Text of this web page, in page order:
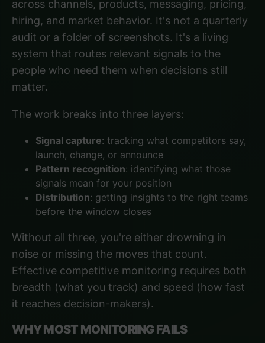
across channels, products, messaging, pricing,
hiring, and market behavior. It's not a quarterly
audit or a folder of screenshots. It's a living
system that routes relevant signals to the
people who need them when decisions still
matter.
The work breaks into three layers:
Signal capture: tracking what competitors say,
launch, change, or announce
Pattern recognition: identifying what those
signals mean for your position
Distribution: getting insights to the right teams
before the window closes
Without all three, you're either drowning in
noise or missing the moves that count.
Effective competitive monitoring requires both
breadth (what you track) and speed (how fast
it reaches decision-makers).
WHY MOST MONITORING FAILS